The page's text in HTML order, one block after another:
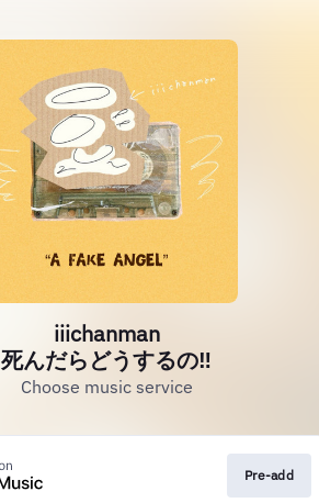
iiichanman
死んだらどうするの‼
Choose music service
Pre-add